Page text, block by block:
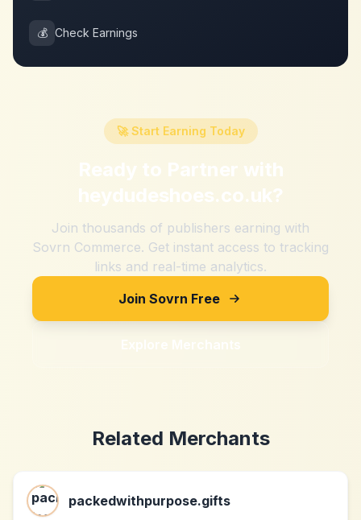
💰 Check Earnings
🚀 Start Earning Today
Ready to Partner with
heydudeshoes.co.uk?
Join thousands of publishers earning with
Sovrn Commerce. Get instant access to tracking
links and real-time analytics.
Join Sovrn Free
Explore Merchants
Related Merchants
packedwithpurpose.gifts